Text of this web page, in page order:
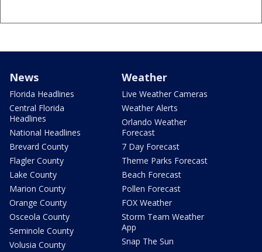
News
Florida Headlines
Central Florida
Headlines
National Headlines
Brevard County
Flagler County
Lake County
Marion County
Orange County
Osceola County
Seminole County
Volusia County
Weather
Live Weather Cameras
Weather Alerts
Orlando Weather
Forecast
7 Day Forecast
Theme Parks Forecast
Beach Forecast
Pollen Forecast
FOX Weather
Storm Team Weather
App
Snap The Sun